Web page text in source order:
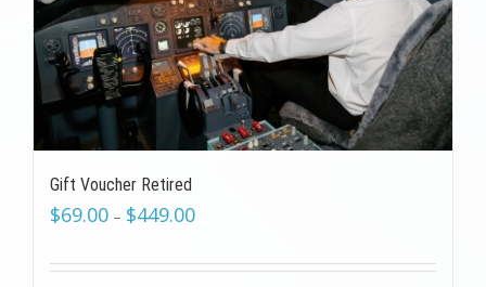
Gift Voucher Retired
$69.00 – $449.00